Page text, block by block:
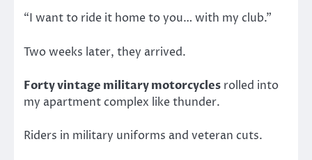
“I want to ride it home to you… with my club.”
Two weeks later, they arrived.
Forty vintage military motorcycles rolled into
my apartment complex like thunder.
Riders in military uniforms and veteran cuts.